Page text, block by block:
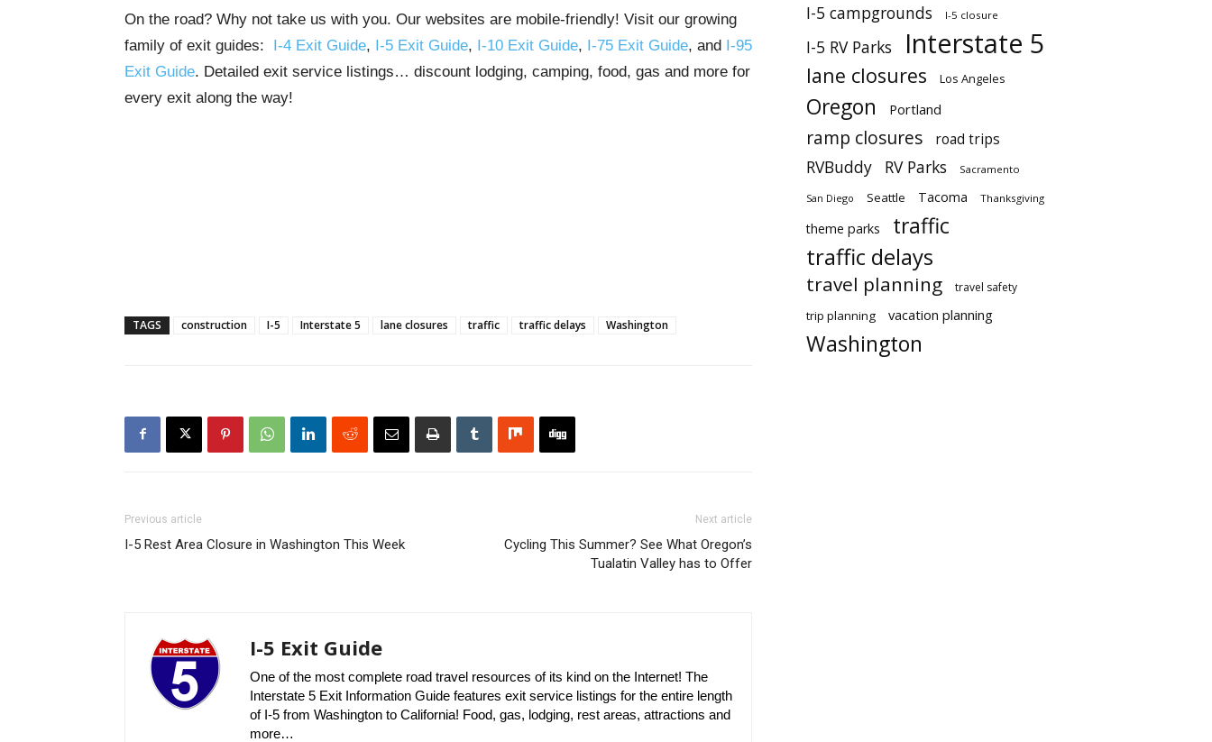
On the road? Why not take us with you. Our websites are mobile-friendly! Visit our growing
family of exit guides: I-4 Exit Guide, I-5 Exit Guide, I-10 Exit Guide, I-75 Exit Guide, and I-95
Exit Guide. Detailed exit service listings… discount lodging, camping, food, gas and more for
every exit along the way!
TAGS construction I-5 Interstate 5 lane closures traffic traffic delays Washington
Previous article
I-5 Rest Area Closure in Washington This Week
Next article
Cycling This Summer? See What Oregon’s
Tualatin Valley has to Offer
I-5 Exit Guide
One of the most complete road travel resources of its kind on the Internet! The
Interstate 5 Exit Information Guide features exit service listings for the entire length
of I-5 from Washington to California! Food, gas, lodging, rest areas, attractions and
more…
I-5 campgrounds I-5 closure
I-5 RV Parks Interstate 5
lane closures Los Angeles
Oregon Portland
ramp closures road trips
RVBuddy RV Parks Sacramento
San Diego Seattle Tacoma Thanksgiving
theme parks traffic
traffic delays
travel planning travel safety
trip planning vacation planning
Washington